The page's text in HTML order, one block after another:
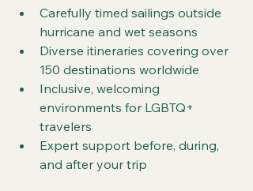
Carefully timed sailings outside
hurricane and wet seasons
Diverse itineraries covering over
150 destinations worldwide
Inclusive, welcoming
environments for LGBTQ+
travelers
Expert support before, during,
and after your trip